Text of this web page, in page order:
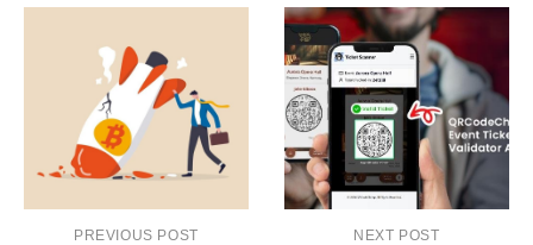
PREVIOUS POST NEXT POST